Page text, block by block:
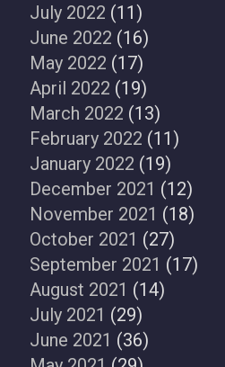
July 2022 (11)
June 2022 (16)
May 2022 (17)
April 2022 (19)
March 2022 (13)
February 2022 (11)
January 2022 (19)
December 2021 (12)
November 2021 (18)
October 2021 (27)
September 2021 (17)
August 2021 (14)
July 2021 (29)
June 2021 (36)